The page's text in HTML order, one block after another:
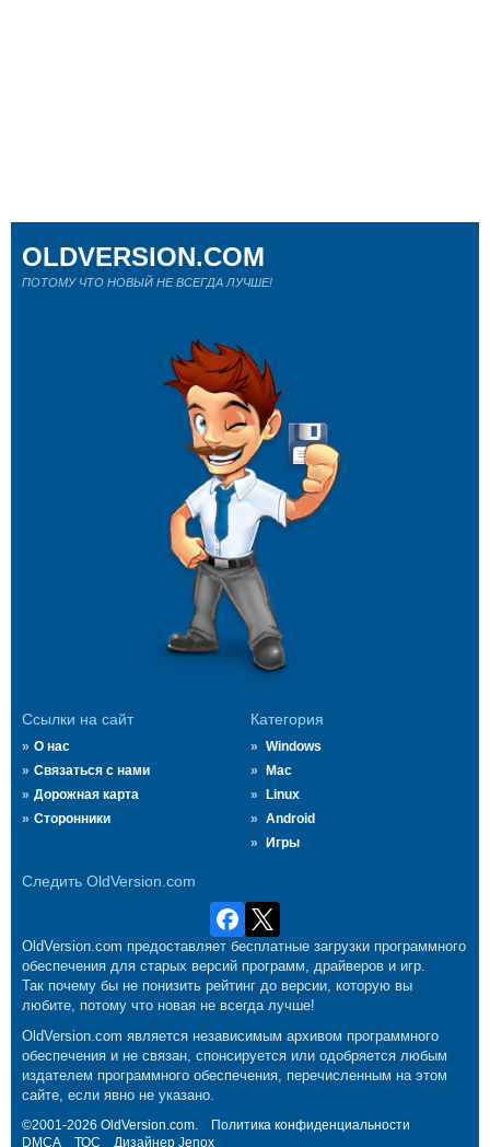
Ссылки на сайт
О нас
Связаться с нами
Дорожная карта
Сторонники
Категория
Windows
Mac
Linux
Android
Игры
Следить OldVersion.com
OLDVERSION.COM
ПОТОМУ ЧТО НОВЫЙ НЕ ВСЕГДА ЛУЧШЕ!
OldVersion.com предоставляет бесплатные загрузки программного
обеспечения для старых версий программ, драйверов и игр.
Так почему бы не понизить рейтинг до версии, которую вы
любите, потому что новая не всегда лучше!
OldVersion.com является независимым архивом программного
обеспечения и не связан, спонсируется или одобряется любым
издателем программного обеспечения, перечисленным на этом
сайте, если явно не указано.
©2001-2026 OldVersion.com.
Политика конфиденциальности
DMCA
ТОС Дизайнер Jenox